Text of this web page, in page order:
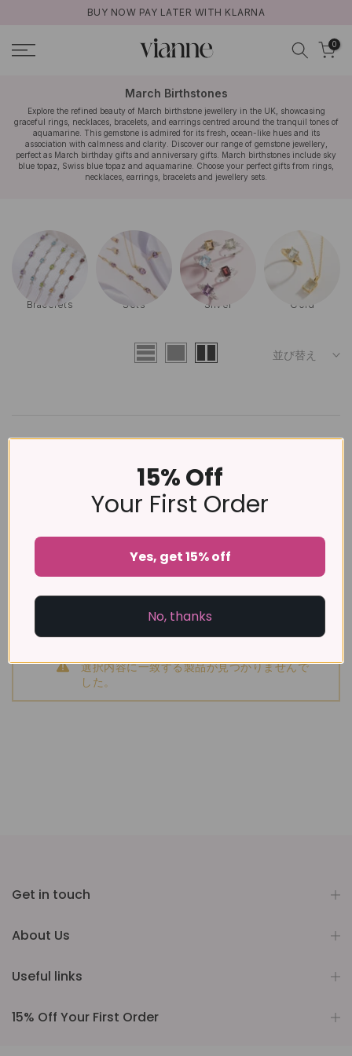
テ
ス
ッ
BUY NOW PAY LATER WITH KLARNA
0
March Birthstones
Explore the refined beauty of March birthstone jewellery in the UK, showcasing
graceful rings, necklaces, bracelets, and earrings centred around the tranquil tones of
aquamarine. This gemstone is admired for its fresh, ocean-like hues and its
association with calmness and clarity. Discover our range of gemstone jewellery,
perfect as March birthday gifts and anniversary gifts. March birthstones include sky
blue topaz, Swiss blue topaz and aquamarine. Choose your perfect gifts from rings,
necklaces, earrings, bracelets and jewellery sets.
Bracelets Sets Silver Gold
並び替え
選択内容に一致する製品が見つかりませんで
した。
Get in touch
About Us
Useful links
15% Off Your First Order
15% Off
Your First Order
Yes, get 15% off
No, thanks